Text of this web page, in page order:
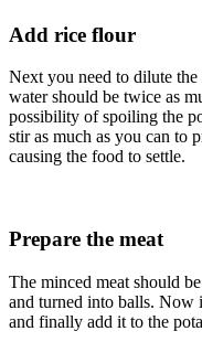
Add rice flour
Next you need to dilute
water should be twice as
possibility of spoiling the
stir as much as you can to
causing the food to settle.
Prepare the meat
The minced meat should
and turned into balls. Now
and finally add it to the